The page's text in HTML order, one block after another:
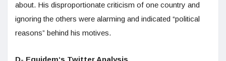
about. His disproportionate criticism of one country and
ignoring the others were alarming and indicated “political
reasons” behind his motives.
D- Equidem‘s Twitter Analysis